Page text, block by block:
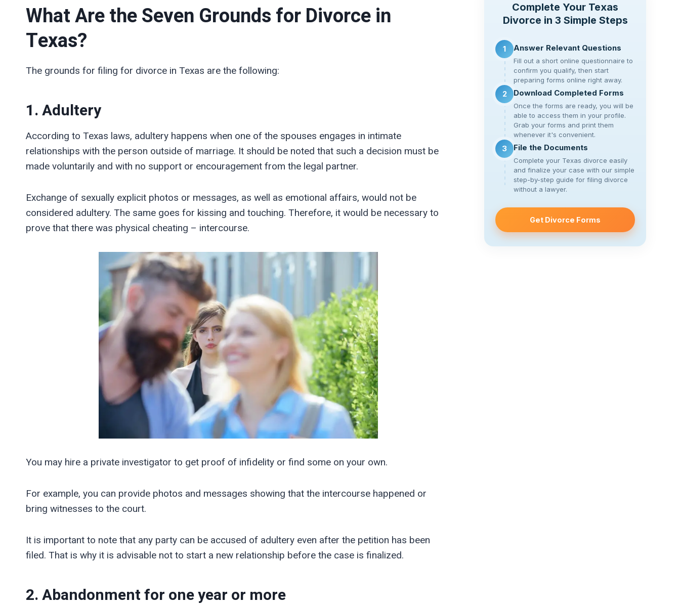
What Are the Seven Grounds for Divorce in
Texas?
The grounds for filing for divorce in Texas are the following:
1. Adultery
According to Texas laws, adultery happens when one of the spouses engages in intimate
relationships with the person outside of marriage. It should be noted that such a decision must be
made voluntarily and with no support or encouragement from the legal partner.
Exchange of sexually explicit photos or messages, as well as emotional affairs, would not be
considered adultery. The same goes for kissing and touching. Therefore, it would be necessary to
prove that there was physical cheating – intercourse.
You may hire a private investigator to get proof of infidelity or find some on your own.
For example, you can provide photos and messages showing that the intercourse happened or
bring witnesses to the court.
It is important to note that any party can be accused of adultery even after the petition has been
filed. That is why it is advisable not to start a new relationship before the case is finalized.
2. Abandonmentfor one year or more
Complete Your Texas
Divorce in 3 Simple Steps
1 Answer Relevant Questions
Fill out a short online questionnaire to
confirm you qualify, then start
preparing forms online right away.
2 Download Completed Forms
Once the forms are ready, you will be
able to access them in your profile.
Grab your forms and print them
whenever it's convenient.
3 File the Documents
Complete your Texas divorce easily
and finalize your case with our simple
step-by-step guide for filing divorce
without a lawyer.
Get Divorce Forms